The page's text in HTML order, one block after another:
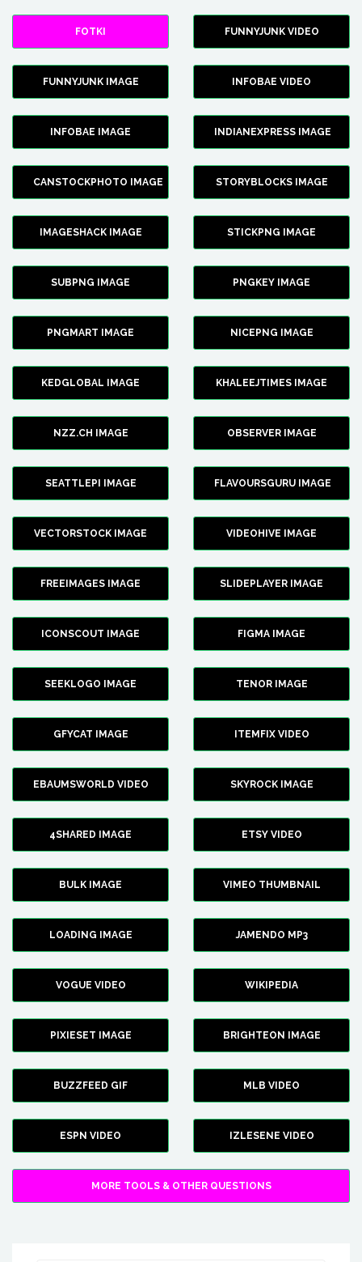
FOTKI FUNNYJUNK VIDEO
FUNNYJUNK IMAGE INFOBAE VIDEO
INFOBAE IMAGE INDIANEXPRESS IMAGE
CANSTOCKPHOTO IMAGE STORYBLOCKS IMAGE
IMAGESHACK IMAGE STICKPNG IMAGE
SUBPNG IMAGE PNGKEY IMAGE
PNGMART IMAGE NICEPNG IMAGE
KEDGLOBAL IMAGE KHALEEJTIMES IMAGE
NZZ.CH IMAGE OBSERVER IMAGE
SEATTLEPI IMAGE FLAVOURSGURU IMAGE
VECTORSTOCK IMAGE VIDEOHIVE IMAGE
FREEIMAGES IMAGE SLIDEPLAYER IMAGE
ICONSCOUT IMAGE FIGMA IMAGE
SEEKLOGO IMAGE TENOR IMAGE
GFYCAT IMAGE ITEMFIX VIDEO
EBAUMSWORLD VIDEO SKYROCK IMAGE
4SHARED IMAGE ETSY VIDEO
BULK IMAGE VIMEO THUMBNAIL
LOADING IMAGE JAMENDO MP3
VOGUE VIDEO WIKIPEDIA
PIXIESET IMAGE BRIGHTEON IMAGE
BUZZFEED GIF MLB VIDEO
ESPN VIDEO IZLESENE VIDEO
MORE TOOLS & OTHER QUESTIONS